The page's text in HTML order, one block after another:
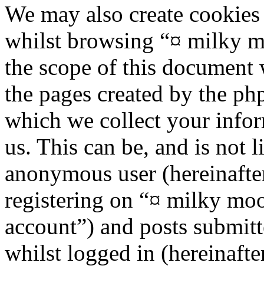
We may also create
whilst browsing “¤ milky
the scope of this
the pages created by the
which we collect your
us. This can be, and is not
anonymous user
registering on “¤ milky
account”) and posts
whilst logged in